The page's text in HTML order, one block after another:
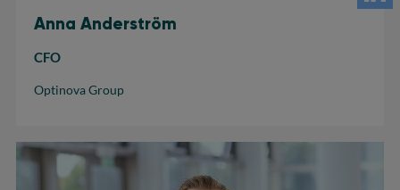
Anna Anderström
CFO
Optinova Group